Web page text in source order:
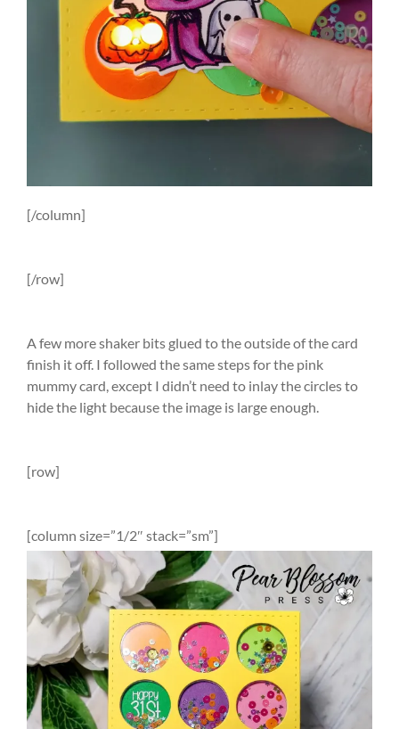
[/column]
[/row]
A few more shaker bits glued to the outside of the card
finish it off. I followed the same steps for the pink
mummy card, except I didn’t need to inlay the circles to
hide the light because the image is large enough.
[row]
[column size=”1/2″ stack=”sm”]